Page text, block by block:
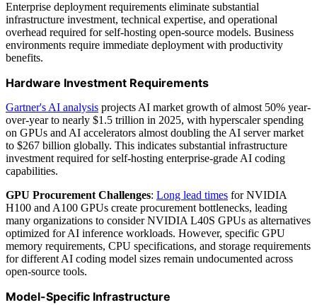
Enterprise deployment requirements eliminate substantial
infrastructure investment, technical expertise, and operational
overhead required for self-hosting open-source models. Business
environments require immediate deployment with productivity
benefits.
Hardware Investment Requirements
Gartner's AI analysis projects AI market growth of almost 50% year-
over-year to nearly $1.5 trillion in 2025, with hyperscaler spending
on GPUs and AI accelerators almost doubling the AI server market
to $267 billion globally. This indicates substantial infrastructure
investment required for self-hosting enterprise-grade AI coding
capabilities.
GPU Procurement Challenges: Long lead times for NVIDIA
H100 and A100 GPUs create procurement bottlenecks, leading
many organizations to consider NVIDIA L40S GPUs as alternatives
optimized for AI inference workloads. However, specific GPU
memory requirements, CPU specifications, and storage requirements
for different AI coding model sizes remain undocumented across
open-source tools.
Model-Specific Infrastructure